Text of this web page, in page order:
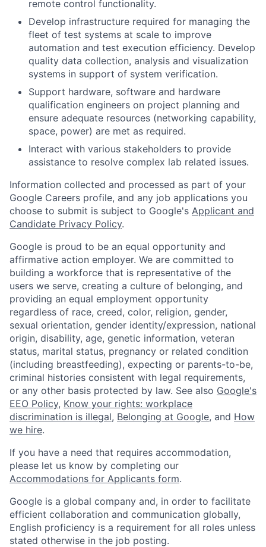
remote control functionality.
Develop infrastructure required for managing the
fleet of test systems at scale to improve
automation and test execution efficiency. Develop
quality data collection, analysis and visualization
systems in support of system verification.
Support hardware, software and hardware
qualification engineers on project planning and
ensure adequate resources (networking capability,
space, power) are met as required.
Interact with various stakeholders to provide
assistance to resolve complex lab related issues.
Information collected and processed as part of your
Google Careers profile, and any job applications you
choose to submit is subject to Google's Applicant and
Candidate Privacy Policy.
Google is proud to be an equal opportunity and
affirmative action employer. We are committed to
building a workforce that is representative of the
users we serve, creating a culture of belonging, and
providing an equal employment opportunity
regardless of race, creed, color, religion, gender,
sexual orientation, gender identity/expression, national
origin, disability, age, genetic information, veteran
status, marital status, pregnancy or related condition
(including breastfeeding), expecting or parents-to-be,
criminal histories consistent with legal requirements,
or any other basis protected by law. See also Google's
EEO Policy, Know your rights: workplace
discrimination is illegal, Belonging at Google, and How
we hire.
If you have a need that requires accommodation,
please let us know by completing our
Accommodations for Applicants form.
Google is a global company and, in order to facilitate
efficient collaboration and communication globally,
English proficiency is a requirement for all roles unless
stated otherwise in the job posting.